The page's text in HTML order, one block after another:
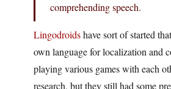
comprehending speech.
Lingodroidshave sort of started
own language for localization and
playing various games with each
research, but they still had some